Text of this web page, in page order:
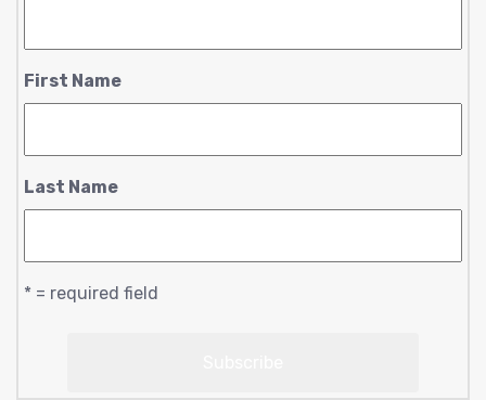
First Name
Last Name
* = required field